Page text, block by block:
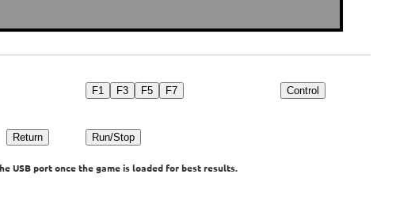
F1 F3 F5 F7 Control
Return Run/Stop
USB port once the game is loaded for best results.